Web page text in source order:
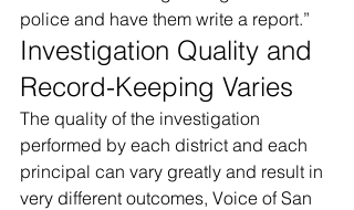
police and have them write a report.”
Investigation Quality and
Record-Keeping Varies
The quality of the investigation
performed by each district and each
principal can vary greatly and result in
very different outcomes, Voice of San